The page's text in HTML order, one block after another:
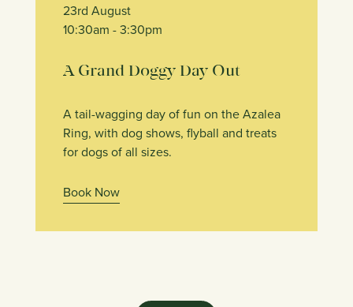
23rd August
10:30am - 3:30pm
A Grand Doggy Day Out
A tail-wagging day of fun on the Azalea
Ring, with dog shows, flyball and treats
for dogs of all sizes.
Book Now